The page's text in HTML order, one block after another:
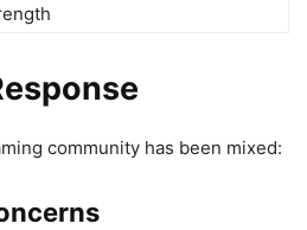
community has been mixed: